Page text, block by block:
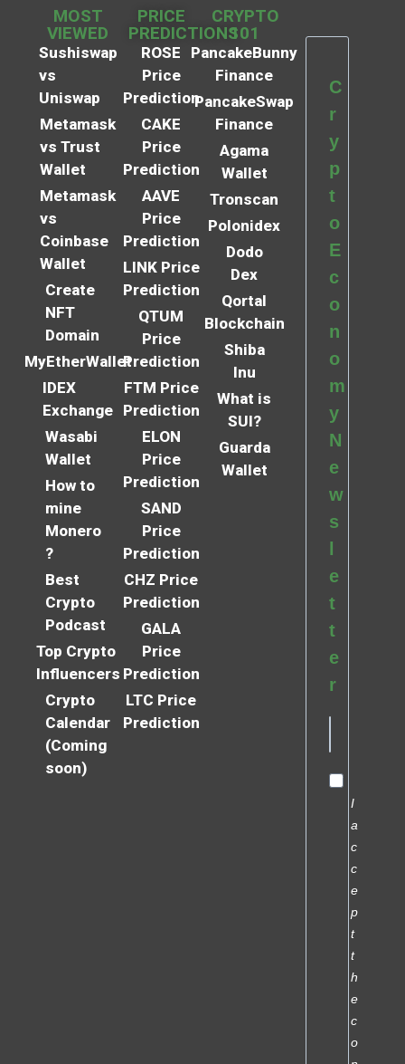
MOST
VIEWED
Sushiswap
vs
Uniswap
Metamask
vs Trust
Wallet
Metamask
vs
Coinbase
Wallet
Create
NFT
Domain
MyEtherWallet
IDEX
Exchange
Wasabi
Wallet
How to
mine
Monero
?
Best
Crypto
Podcast
Top Crypto
Influencers
Crypto
Calendar
(Coming
soon)
PRICE
PREDICTIONS
ROSE
Price
Prediction
CAKE
Price
Prediction
AAVE
Price
Prediction
LINK Price
Prediction
QTUM
Price
Prediction
FTM Price
Prediction
ELON
Price
Prediction
SAND
Price
Prediction
CHZ Price
Prediction
GALA
Price
Prediction
LTC Price
Prediction
CRYPTO
101
PancakeBunny
Finance
PancakeSwap
Finance
Agama
Wallet
Tronscan
Polonidex
Dodo
Dex
Qortal
Blockchain
Shiba
Inu
What is
SUI?
Guarda
Wallet
C
r
y
p
t
o
E
c
o
n
o
m
y
N
e
w
s
e
t
t
e
r
I
a
c
c
e
p
t
t
h
e
c
o